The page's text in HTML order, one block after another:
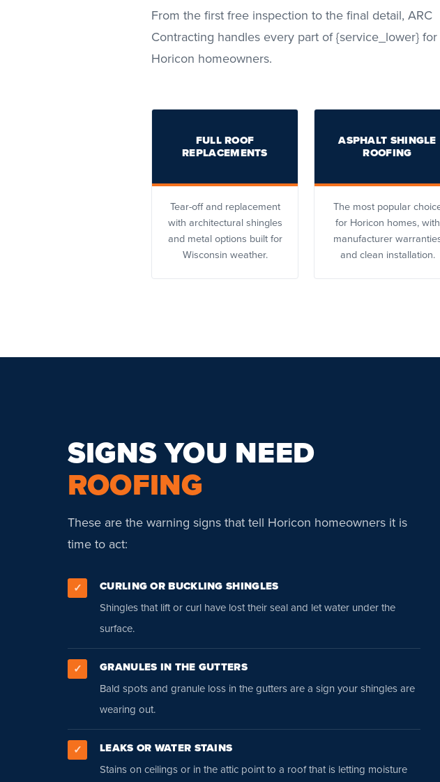
From the first free inspection to the final detail, ARC
Contracting handles every part of {service_lower} for
Horicon homeowners.
FULL ROOF
REPLACEMENTS
Tear-off and replacement
with architectural shingles
and metal options built for
Wisconsin weather.
ASPHALT SHINGLE
ROOFING
The most popular
for Horicon homes, with
manufacturer
and clean installation.
SIGNS YOU NEED
ROOFING
These are the warning signs that tell Horicon homeowners it is
time to act:
✓
CURLING OR BUCKLING SHINGLES
Shingles that lift or curl have lost their seal and let water under the
surface.
✓
GRANULES IN THE GUTTERS
Bald spots and granule loss in the gutters are a sign your shingles are
wearing out.
✓
LEAKS OR WATER STAINS
Stains on ceilings or in the attic point to a roof that is letting moisture